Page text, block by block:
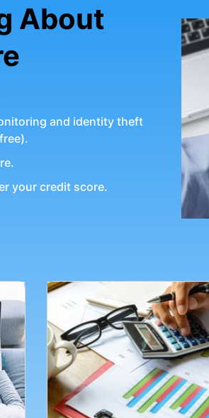
About
and identity theft
your credit score.